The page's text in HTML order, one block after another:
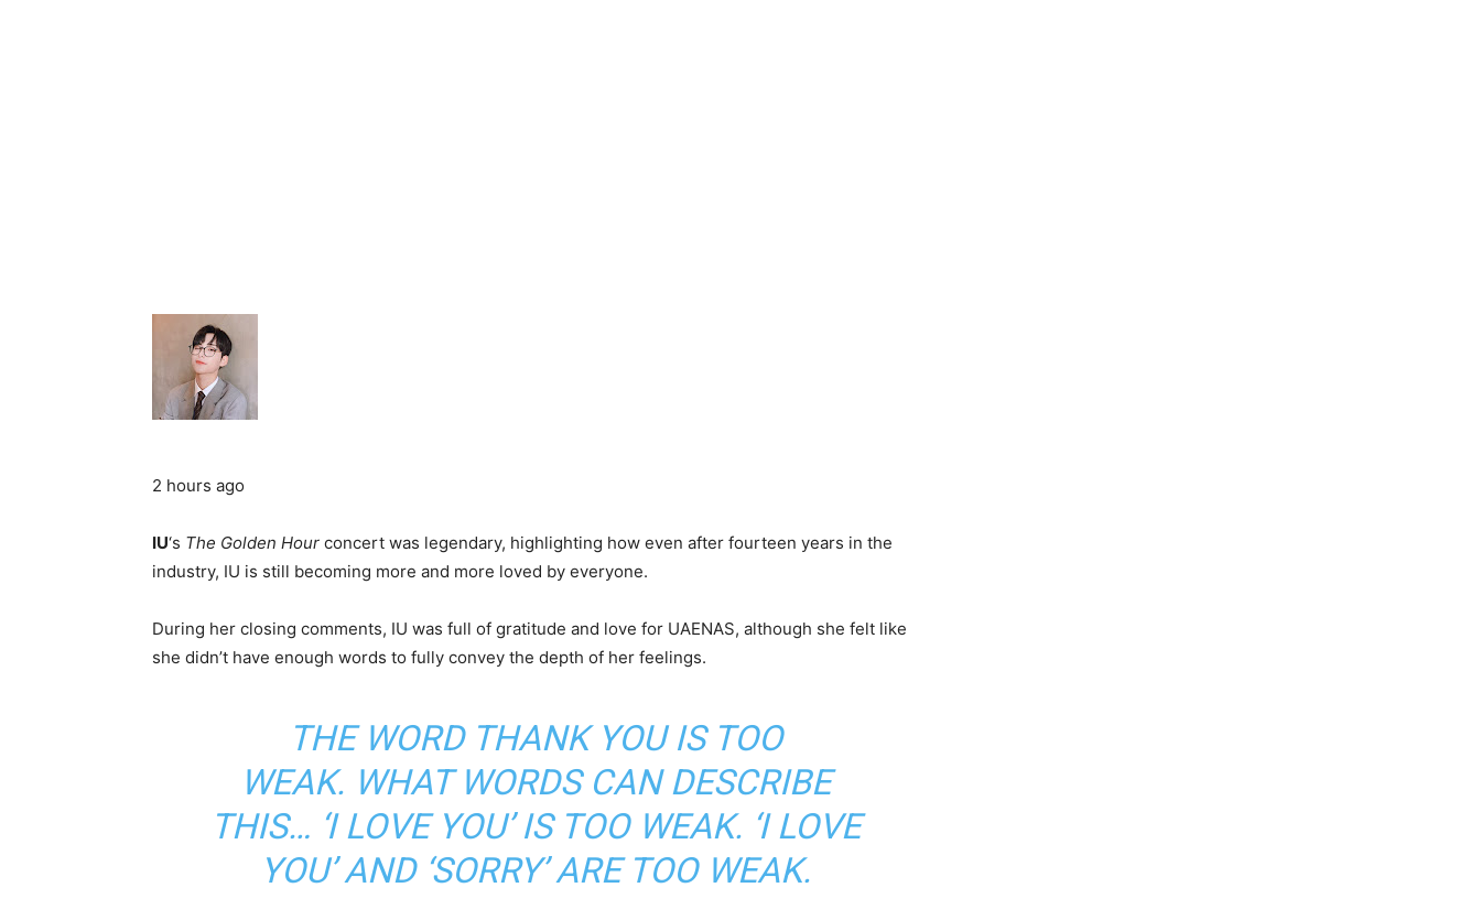
2 hours ago
IU‘s The Golden Hour concert was legendary, highlighting how even after fourteen years in the
industry, IU is still becoming more and more loved by everyone.
During her closing comments, IU was full of gratitude and love for UAENAS, although she felt like
she didn’t have enough words to fully convey the depth of her feelings.
THE WORD THANK YOU IS TOO
WEAK. WHAT WORDS CAN DESCRIBE
THIS… ‘I LOVE YOU’ IS TOO WEAK. ‘I LOVE
YOU’ AND ‘SORRY’ ARE TOO WEAK.